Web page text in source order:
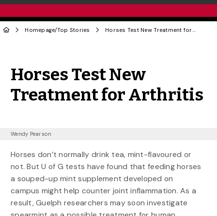
Homepage/Top Stories Horses Test New Treatment for Arthritis
Horses Test New
Treatment for Arthritis
Wendy Pearson
Horses don’t normally drink tea, mint-flavoured or
not. But U of G tests have found that feeding horses
a souped-up mint supplement developed on
campus might help counter joint inflammation. As a
result, Guelph researchers may soon investigate